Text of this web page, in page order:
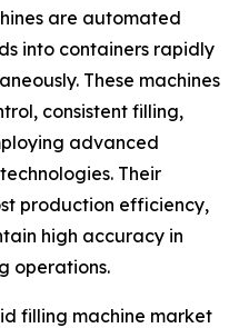
are automated
into containers rapidly
These machines
consistent filling,
advanced
Their
production efficiency,
high accuracy in
operations.
filling machine market